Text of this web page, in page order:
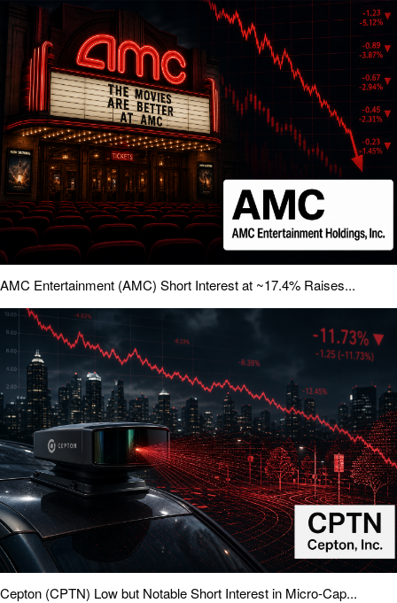
AMC Entertainment (AMC) Short Interest at ~17.4% Raises...
Cepton (CPTN) Low but Notable Short Interest in Micro-Cap...